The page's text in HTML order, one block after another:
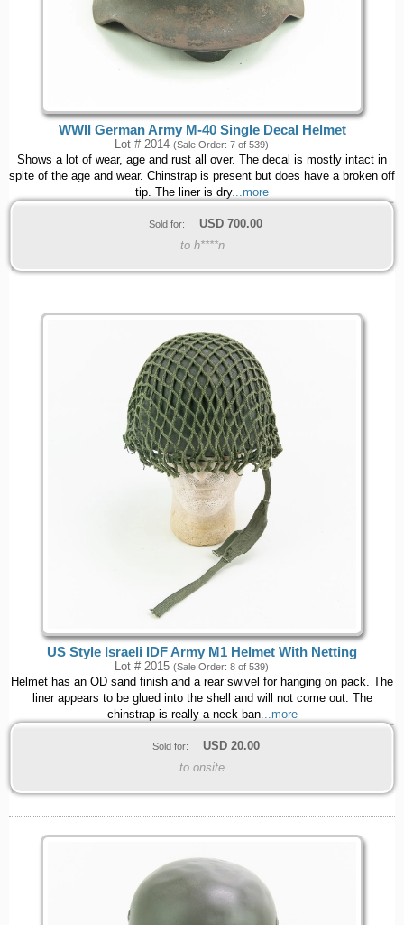
WWII German Army M-40 Single Decal Helmet
Lot # 2014 (Sale Order: 7 of 539)
Shows a lot of wear, age and rust all over. The decal is mostly intact in
spite of the age and wear. Chinstrap is present but does have a broken off
tip. The liner is dry...more
Sold for: USD 700.00
to h****n
US Style Israeli IDF Army M1 Helmet With Netting
Lot # 2015 (Sale Order: 8 of 539)
Helmet has an OD sand finish and a rear swivel for hanging on pack. The
liner appears to be glued into the shell and will not come out. The
chinstrap is really a neck ban...more
Sold for: USD 20.00
to onsite